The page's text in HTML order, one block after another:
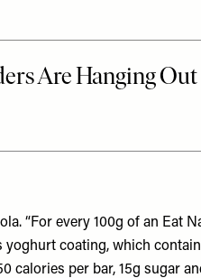
“For every 100g of an Eat
yoghurt coating, which
calories per bar, 15g sugar